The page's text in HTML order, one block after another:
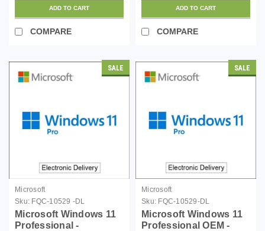
ADD TO CART
COMPARE
ADD TO CART
COMPARE
SALE
Microsoft
Sku: FQC-10529 -DL
Microsoft Windows 11
Professional -
SALE
Microsoft
Sku: FQC-10529-DL
Microsoft Windows 11
Professional OEM -